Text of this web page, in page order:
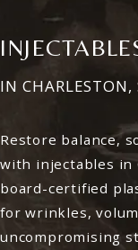
IN CHARLESTON,
Restore balance,
with injectables in
board-certified
for wrinkles,
uncompromising